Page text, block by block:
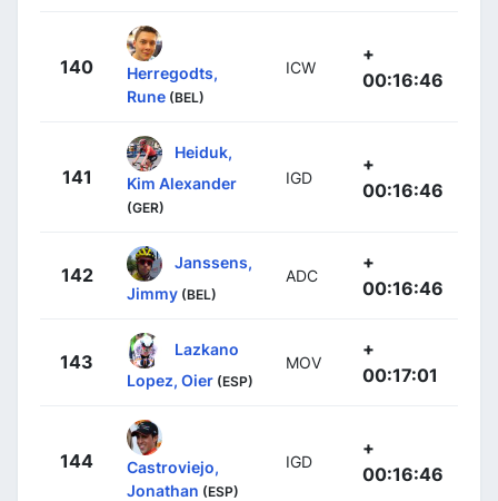
140
Herregodts,
Rune (BEL)
ICW
+
00:16:46
141
Heiduk,
Kim Alexander
(GER)
IGD
+
00:16:46
142
Janssens,
Jimmy (BEL)
ADC
+
00:16:46
143
Lazkano
Lopez, Oier (ESP)
MOV
+
00:17:01
144
Castroviejo,
Jonathan (ESP)
IGD
+
00:16:46